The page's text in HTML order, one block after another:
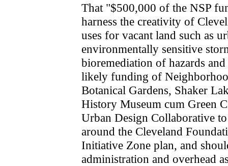
That "$500,000 of the NSP
harness the creativity of
uses for vacant land such as
environmentally sensitive
bioremediation of hazards
likely funding of
Botanical Gardens, Shaker
History Museum cum Green
Urban Design Collaborative
around the Cleveland
Initiative Zone plan, and
administration and overhead